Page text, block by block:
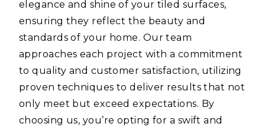
elegance and shine of your tiled surfaces,
ensuring they reflect the beauty and
standards of your home. Our team
approaches each project with a commitment
to quality and customer satisfaction, utilizing
proven techniques to deliver results that not
only meet but exceed expectations. By
choosing us, you’re opting for a swift and